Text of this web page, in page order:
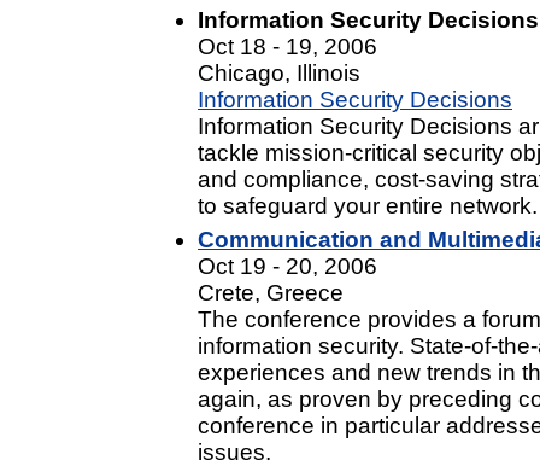
Information Security Decisions
Oct 18 - 19, 2006
Chicago, Illinois
Information Security Decisions
Information Security Decisions
tackle mission-critical security
and compliance, cost-saving
to safeguard your entire network.
Communication and
Oct 19 - 20, 2006
Crete, Greece
The conference provides a
information security. State-of-
experiences and new trends in
again, as proven by preceding
conference in particular
issues.